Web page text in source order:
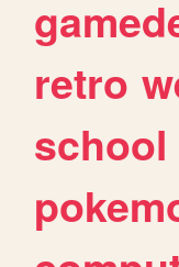
retro
school